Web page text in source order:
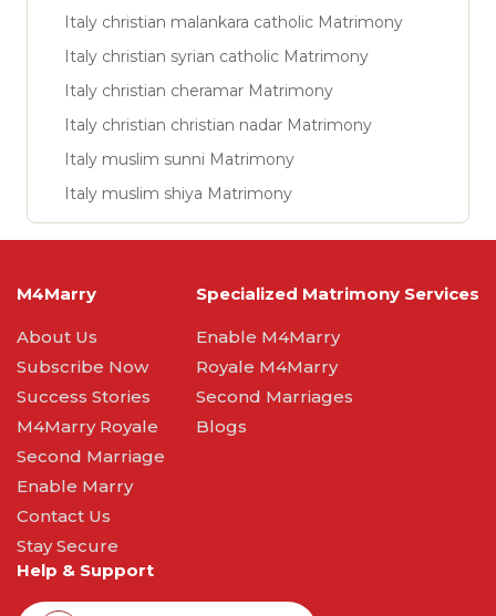
Italy christian malankara catholic Matrimony
Italy christian syrian catholic Matrimony
Italy christian cheramar Matrimony
Italy christian christian nadar Matrimony
Italy muslim sunni Matrimony
Italy muslim shiya Matrimony
M4Marry
About Us
Subscribe Now
Success Stories
M4Marry Royale
Second Marriage
Enable Marry
Contact Us
Stay Secure
Specialized Matrimony Services
Enable M4Marry
Royale M4Marry
Second Marriages
Blogs
Help & Support